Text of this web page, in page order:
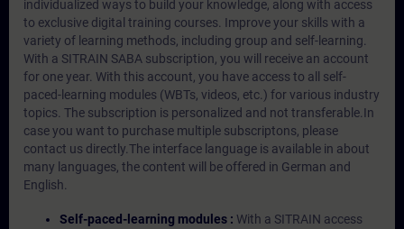
individualized ways to build your knowledge, along with access
to exclusive digital training courses. Improve your skills with a
variety of learning methods, including group and self-learning.
With a SITRAIN SABA subscription, you will receive an account
for one year. With this account, you have access to all self-
paced-learning modules (WBTs, videos, etc.) for various industry
topics. The subscription is personalized and not transferable.In
case you want to purchase multiple subscriptons, please
contact us directly.The interface language is available in about
many languages, the content will be offered in German and
English.
Self-paced-learning modules : With a SITRAIN access